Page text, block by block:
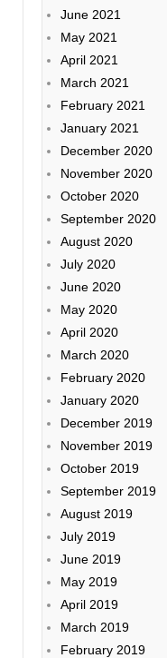
June 2021
May 2021
April 2021
March 2021
February 2021
January 2021
December 2020
November 2020
October 2020
September 2020
August 2020
July 2020
June 2020
May 2020
April 2020
March 2020
February 2020
January 2020
December 2019
November 2019
October 2019
September 2019
August 2019
July 2019
June 2019
May 2019
April 2019
March 2019
February 2019